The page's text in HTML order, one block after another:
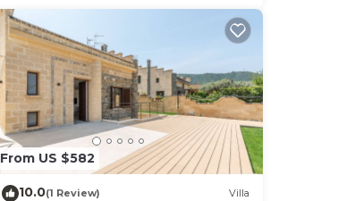
From US $582
10.0(1 Review) Villa